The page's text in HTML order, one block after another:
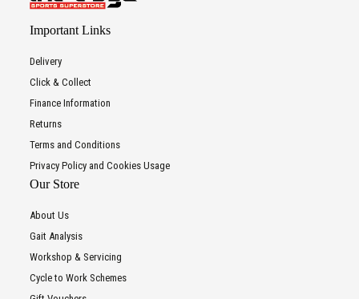
Important Links
Delivery
Click & Collect
Finance Information
Returns
Terms and Conditions
Privacy Policy and Cookies Usage
Our Store
About Us
Gait Analysis
Workshop & Servicing
Cycle to Work Schemes